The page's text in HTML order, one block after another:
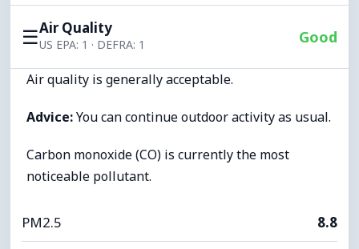
☰Air Quality
US EPA: 1 · DEFRA: 1 Good
Air quality is generally acceptable.
Advice:You can continue outdoor activity as usual.
Carbon monoxide (CO) is currently the most
noticeable pollutant.
PM2.5 8.8